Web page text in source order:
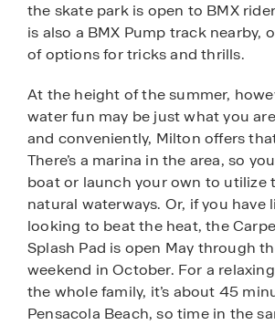
the skate park is open to BMX
is also a BMX Pump track nearby,
of options for tricks and thrills.
At the height of the summer,
water fun may be just what you
and conveniently, Milton offers
There’s a marina in the area, so
boat or launch your own to utilize
natural waterways. Or, if you have
looking to beat the heat, the
Splash Pad is open May through
weekend in October. For a
the whole family, it’s about 45
Pensacola Beach, so time in the